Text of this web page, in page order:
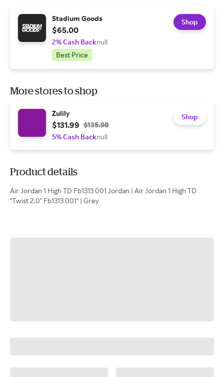
Stadium Goods
$65.00
2% Cash Backnull
Best Price
Shop
More stores to shop
Zulily
$131.99 $135.98
5% Cash Backnull
Shop
Product details
Air Jordan 1 High TD Fb1313 001 Jordan | Air Jordan 1 High TD
"Twist 2.0" Fb1313 001" | Grey